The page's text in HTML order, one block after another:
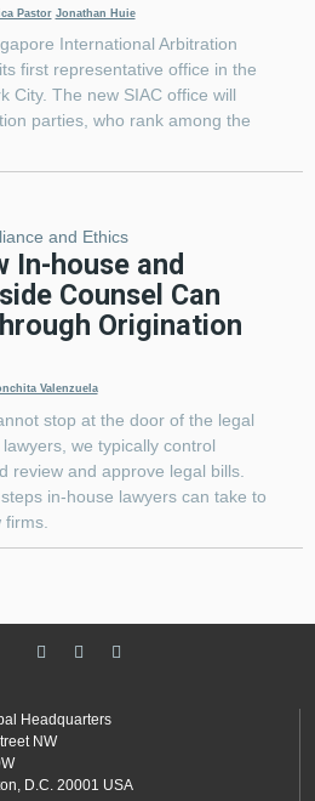
Pastor Jonathan Huie
International Arbitration
first representative office in the
City. The new SIAC office will
parties, who rank among the
and Ethics
In-house and
Counsel Can
Origination
Valenzuela
stop at the door of the legal
we typically control
review and approve legal bills.
in-house lawyers can take to
Headquarters
NW
D.C. 20001 USA